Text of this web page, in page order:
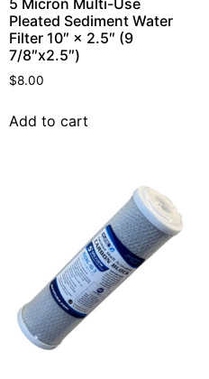
Pleated Sediment Water
Filter 10″ × 2.5″ (9
7/8″x2.5″)
$8.00
Add to cart